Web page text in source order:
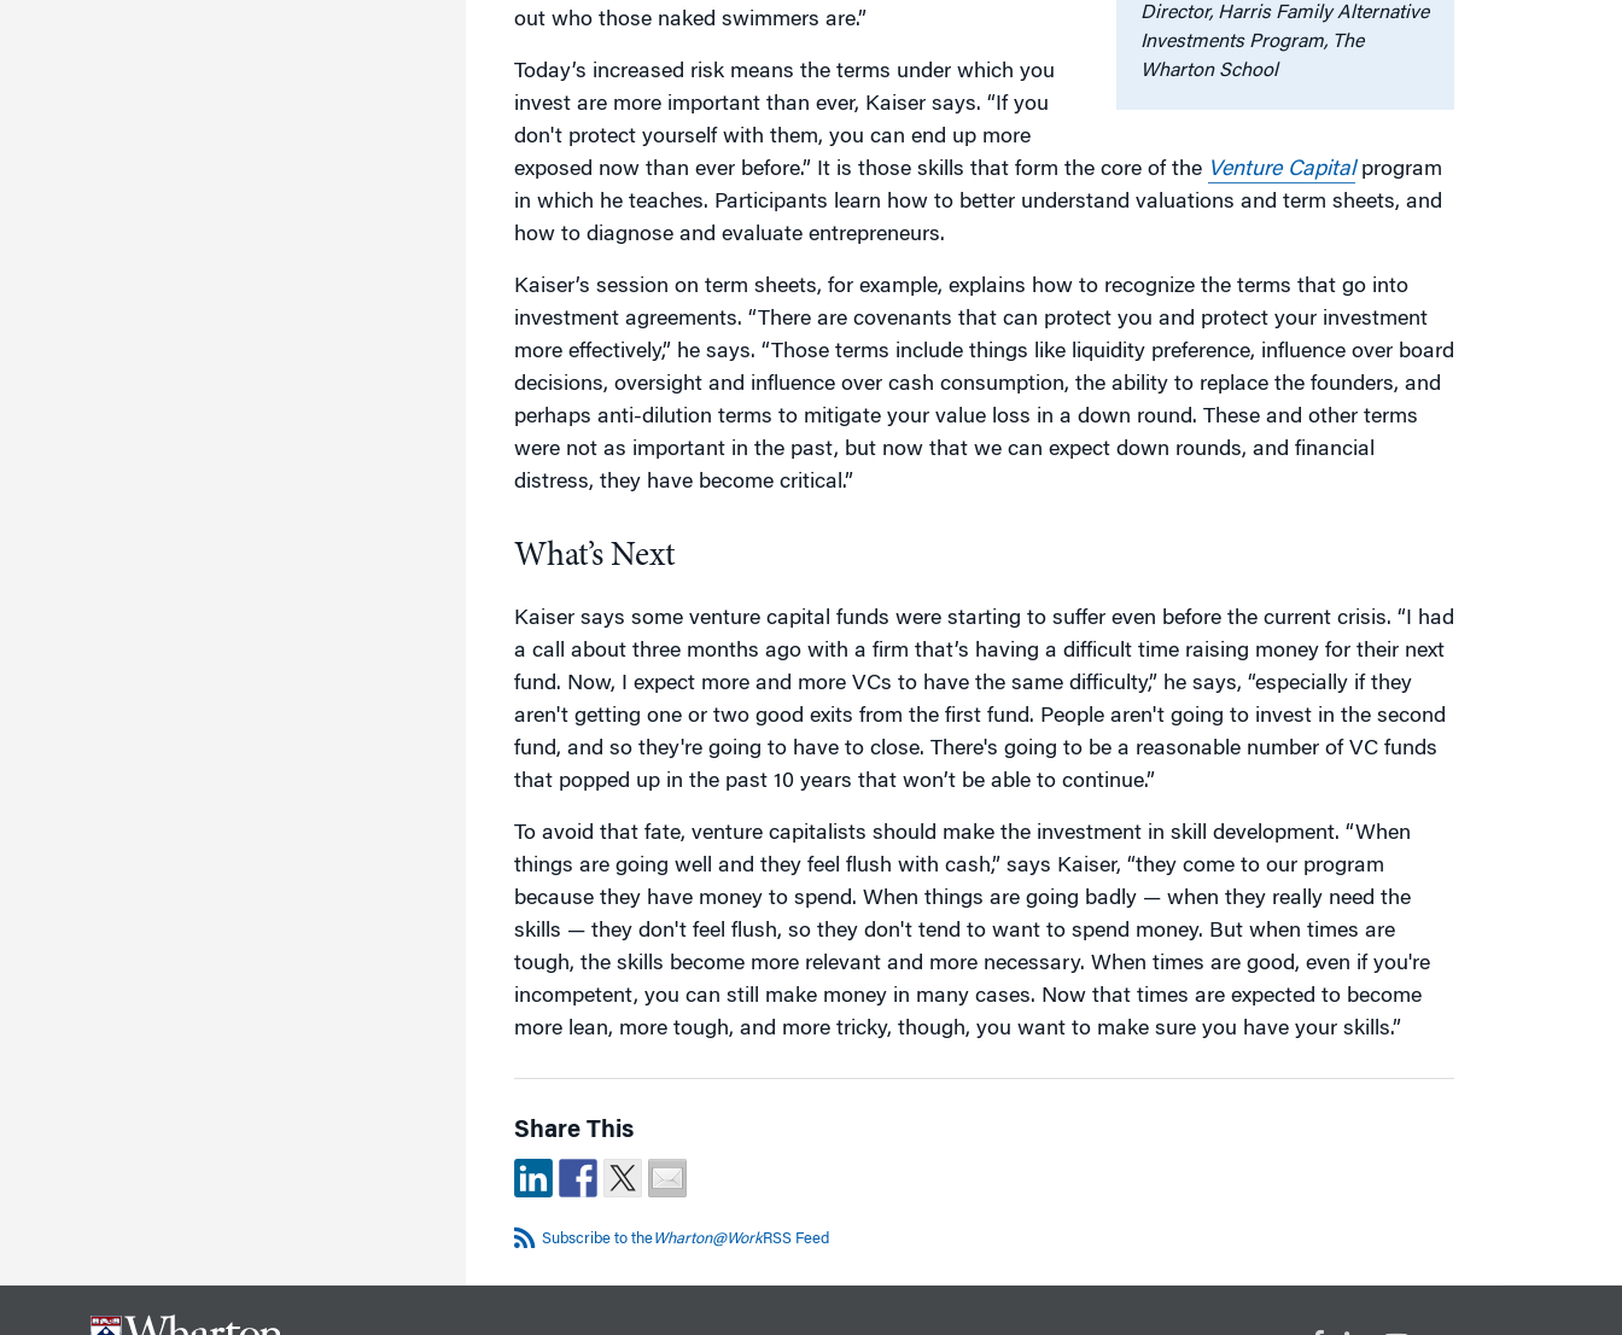
Director, Harris Family Alternative
Investments Program, The
Wharton School
out who those naked swimmers are.”
Today’s increased risk means the terms under which you
invest are more important than ever, Kaiser says. “If you
don't protect yourself with them, you can end up more
exposed now than ever before.” It is those skills that form the core of the Venture Capitalprogram
in which he teaches. Participants learn how to better understand valuations and term sheets, and
how to diagnose and evaluate entrepreneurs.
Kaiser’s session on term sheets, for example, explains how to recognize the terms that go into
investment agreements. “There are covenants that can protect you and protect your investment
more effectively,” he says. “Those terms include things like liquidity preference, influence over board
decisions, oversight and influence over cash consumption, the ability to replace the founders, and
perhaps anti-dilution terms to mitigate your value loss in a down round. These and other terms
were not as important in the past, but now that we can expect down rounds, and financial
distress, they have become critical.”
What’s Next
Kaiser says some venture capital funds were starting to suffer even before the current crisis. “I had
a call about three months ago with a firm that’s having a difficult time raising money for their next
fund. Now, I expect more and more VCs to have the same difficulty,” he says, “especially if they
aren't getting one or two good exits from the first fund. People aren't going to invest in the second
fund, and so they're going to have to close. There's going to be a reasonable number of VC funds
that popped up in the past 10 years that won’t be able to continue.”
To avoid that fate, venture capitalists should make the investment in skill development. “When
things are going well and they feel flush with cash,” says Kaiser, “they come to our program
because they have money to spend. When things are going badly — when they really need the
skills — they don't feel flush, so they don't tend to want to spend money. But when times are
tough, the skills become more relevant and more necessary. When times are good, even if you're
incompetent, you can still make money in many cases. Now that times are expected to become
more lean, more tough, and more tricky, though, you want to make sure you have your skills.”
Share This
Subscribe to theWharton@WorkRSS Feed